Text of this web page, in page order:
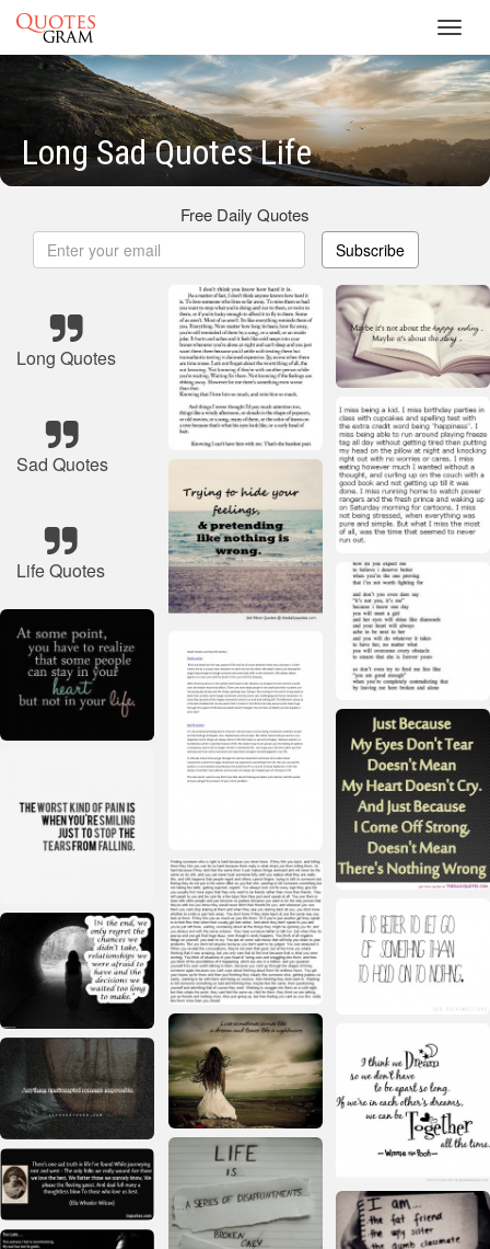
Long Sad Quotes Life
Free Daily Quotes
Subscribe
Long Quotes
Sad Quotes
Life Quotes